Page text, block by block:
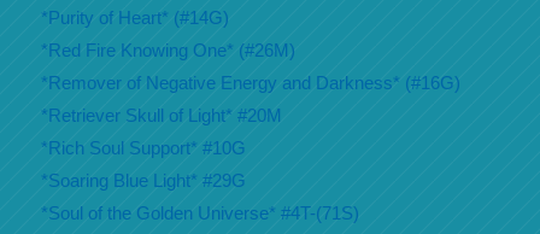
*Purity of Heart* (#14G)
*Red Fire Knowing One* (#26M)
*Remover of Negative Energy and Darkness* (#16G)
*Retriever Skull of Light* #20M
*Rich Soul Support* #10G
*Soaring Blue Light* #29G
*Soul of the Golden Universe* #4T-(71S)